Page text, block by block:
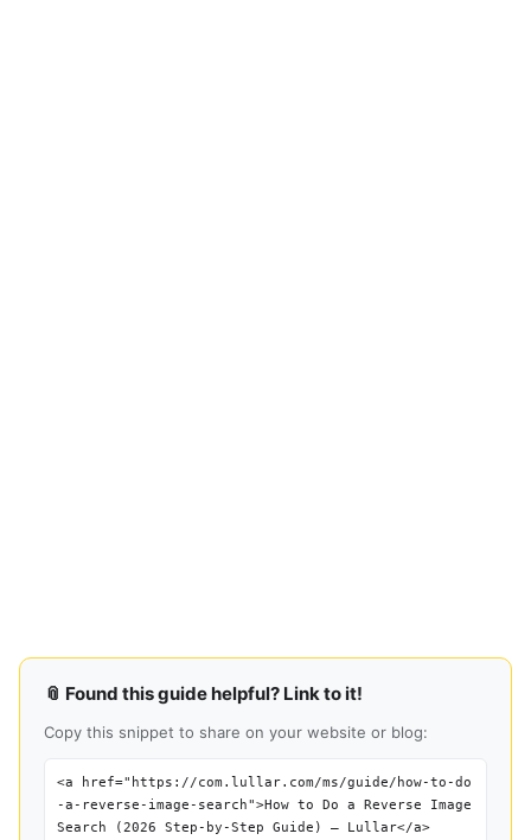
📎 Found this guide helpful? Link to it!
Copy this snippet to share on your website or blog:
<a href="https://com.lullar.com/ms/guide/how-to-do
-a-reverse-image-search">How to Do a Reverse Image
Search (2026 Step-by-Step Guide) — Lullar</a>